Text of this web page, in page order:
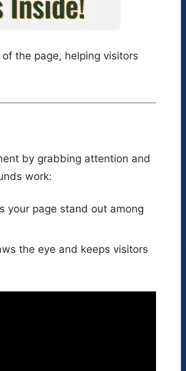
the page, helping visitors
by grabbing attention and
work:
your page stand out among
the eye and keeps visitors